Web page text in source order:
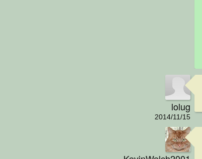
lolug
2014/11/15